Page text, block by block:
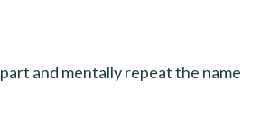
and mentally repeat the name